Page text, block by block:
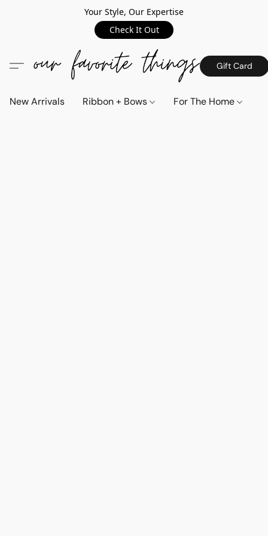
Your Style, Our Expertise
Check It Out
Gift Card
New Arrivals Ribbon + Bows For The Home